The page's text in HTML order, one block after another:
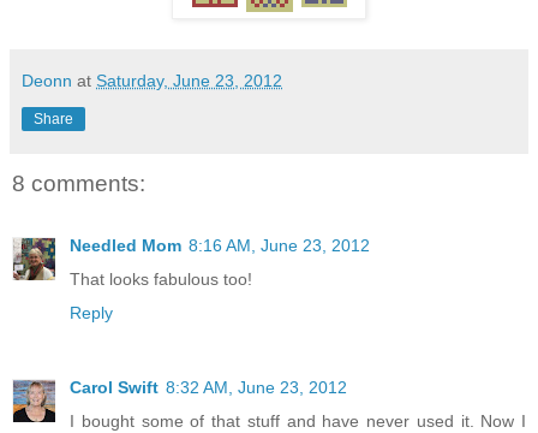
Deonn at Saturday, June 23, 2012
Share
8 comments:
Needled Mom 8:16 AM, June 23, 2012
That looks fabulous too!
Reply
Carol Swift 8:32 AM, June 23, 2012
I bought some of that stuff and have never used it. Now I